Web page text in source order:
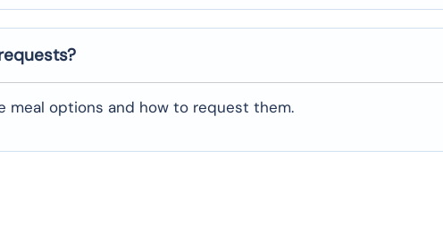
meal options and how to request them.